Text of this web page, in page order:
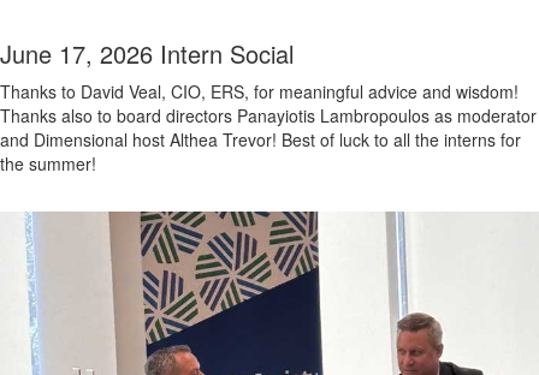
June 17, 2026 Intern Social
Thanks to David Veal, CIO, ERS, for meaningful advice and wisdom!
Thanks also to board directors Panayiotis Lambropoulos as moderator
and Dimensional host Althea Trevor! Best of luck to all the interns for
the summer!